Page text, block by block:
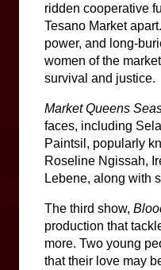
ridden cooperative
Tesano Market
power, and long-
women of the
survival and justice.
Market Queens
faces, including
Paintsil, popularly
Roseline Ngissah,
Lebene, along with
The third show,
production that
more. Two young
that their love may